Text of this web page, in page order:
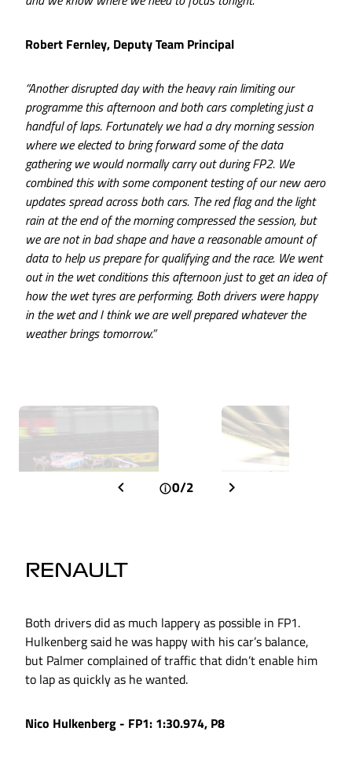
Robert Fernley, Deputy Team Principal
“Another disrupted day with the heavy rain limiting our
programme this afternoon and both cars completing just a
handful of laps. Fortunately we had a dry morning session
where we elected to bring forward some of the data
gathering we would normally carry out during FP2. We
combined this with some component testing of our new aero
updates spread across both cars. The red flag and the light
rain at the end of the morning compressed the session, but
we are not in bad shape and have a reasonable amount of
data to help us prepare for qualifying and the race. We went
out in the wet conditions this afternoon just to get an idea of
how the wet tyres are performing. Both drivers were happy
in the wet and I think we are well prepared whatever the
weather brings tomorrow.”
0/2
RENAULT
Both drivers did as much lappery as possible in FP1.
Hulkenberg said he was happy with his car’s balance,
but Palmer complained of traffic that didn’t enable him
to lap as quickly as he wanted.
Nico Hulkenberg - FP1: 1:30.974, P8